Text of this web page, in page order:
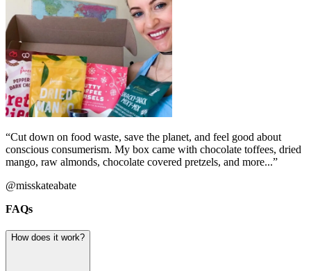
“Cut down on food waste, save the planet, and feel good about
conscious consumerism. My box came with chocolate toffees, dried
mango, raw almonds, chocolate covered pretzels, and more...”
@misskateabate
FAQs
How does it work?